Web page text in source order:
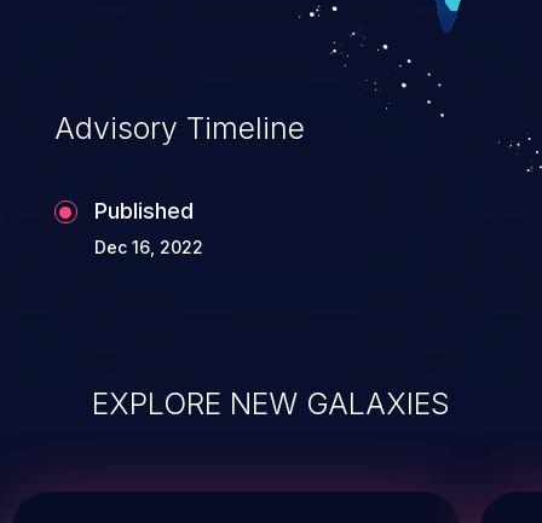
Advisory Timeline
Published
Dec 16, 2022
EXPLORE NEW GALAXIES